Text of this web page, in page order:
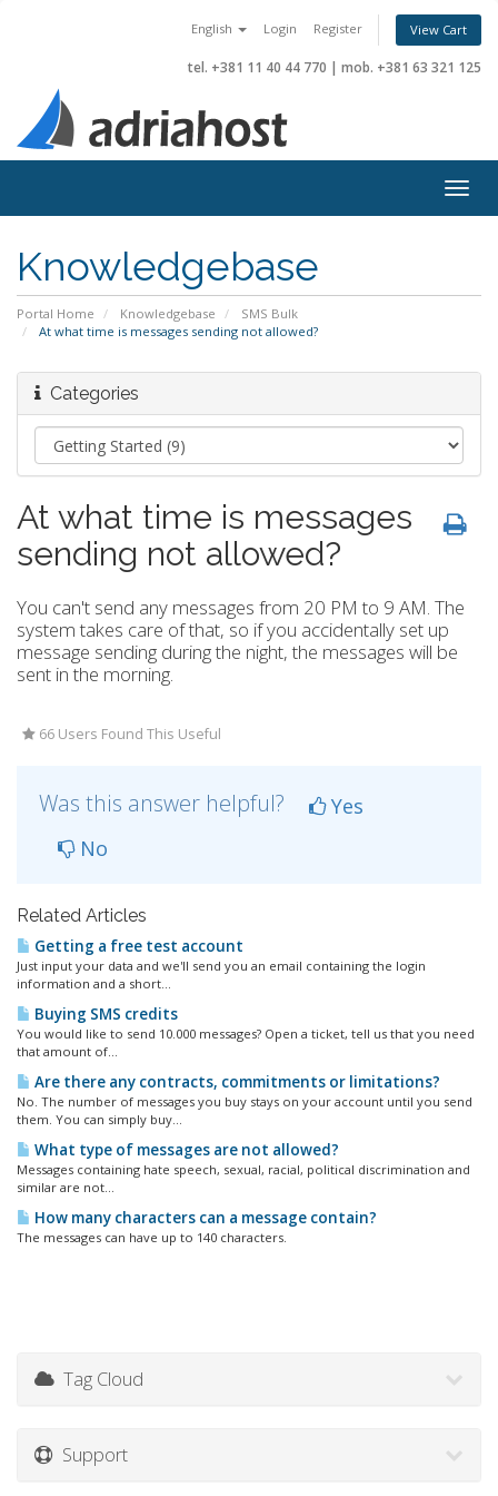
English Login Register View Cart
tel. +381 11 40 44 770 | mob. +381 63 321 125
Knowledgebase
Portal Home Knowledgebase
SMS Bulk
At what time is messages sending not allowed?
Categories
At what time is messages
sending not allowed?
You can't send any messages from 20 PM to 9 AM. The
system takes care of that, so if you accidentally set up
message sending during the night, the messages will be
sent in the morning.
66 Users Found This Useful
Was this answer helpful?
Yes
No
Related Articles
Getting a free test account
Just input your data and we'll send you an email containing the login
information and a short...
Buying SMS credits
You would like to send 10.000 messages? Open a ticket, tell us that you need
that amount of...
Are there any contracts, commitments or limitations?
No. The number of messages you buy stays on your account until you send
them. You can simply buy...
What type of messages are not allowed?
Messages containing hate speech, sexual, racial, political discrimination and
similar are not...
How many characters can a message contain?
The messages can have up to 140 characters.
Tag Cloud
Support